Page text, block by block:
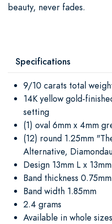
beauty, never fades.
Specifications
9/10 carats total
14K yellow gold-
setting
(1) oval 6mm x 4mm
(12) round 1.25mm
Alternative,
Design 13mm L x
Band thickness 0.75mm
Band width 1.85mm
2.4 grams
Available in whole